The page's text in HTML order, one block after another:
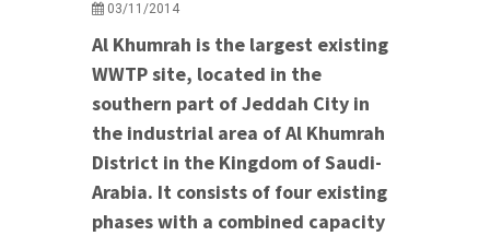
03/11/2014
Al Khumrah is the largest existing
WWTP site, located in the
southern part of Jeddah City in
the industrial area of Al Khumrah
District in the Kingdom of Saudi-
Arabia. It consists of four existing
phases with a combined capacity